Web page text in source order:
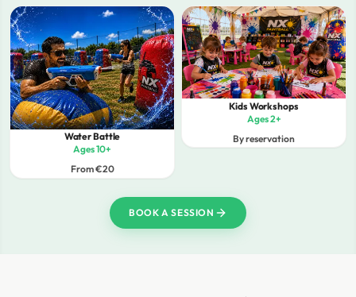
Water Battle
Ages 10+
From €20
Kids Workshops
Ages 2+
By reservation
BOOK A SESSION